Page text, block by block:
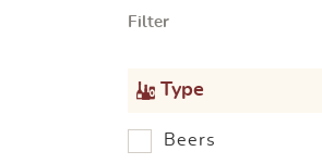
Filter
Type
Beers